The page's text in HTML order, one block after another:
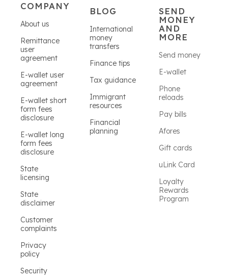
COMPANY
About us
Remittance
user
agreement
E-wallet user
agreement
E-wallet short
form fees
disclosure
E-wallet long
form fees
disclosure
State
licensing
State
disclaimer
Customer
complaints
Privacy
policy
Security
BLOG
International
money
transfers
Finance tips
Tax guidance
Immigrant
resources
Financial
planning
SEND
MONEY
AND
MORE
Send money
E-wallet
Phone
reloads
Pay bills
Afores
Gift cards
uLink Card
Loyalty
Rewards
Program